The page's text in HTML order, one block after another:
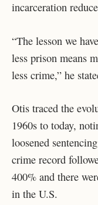
incarceration
“The lesson we
less prison means
less crime,” he
Otis traced the
1960s to today,
loosened
crime record
400% and there
in the U.S.